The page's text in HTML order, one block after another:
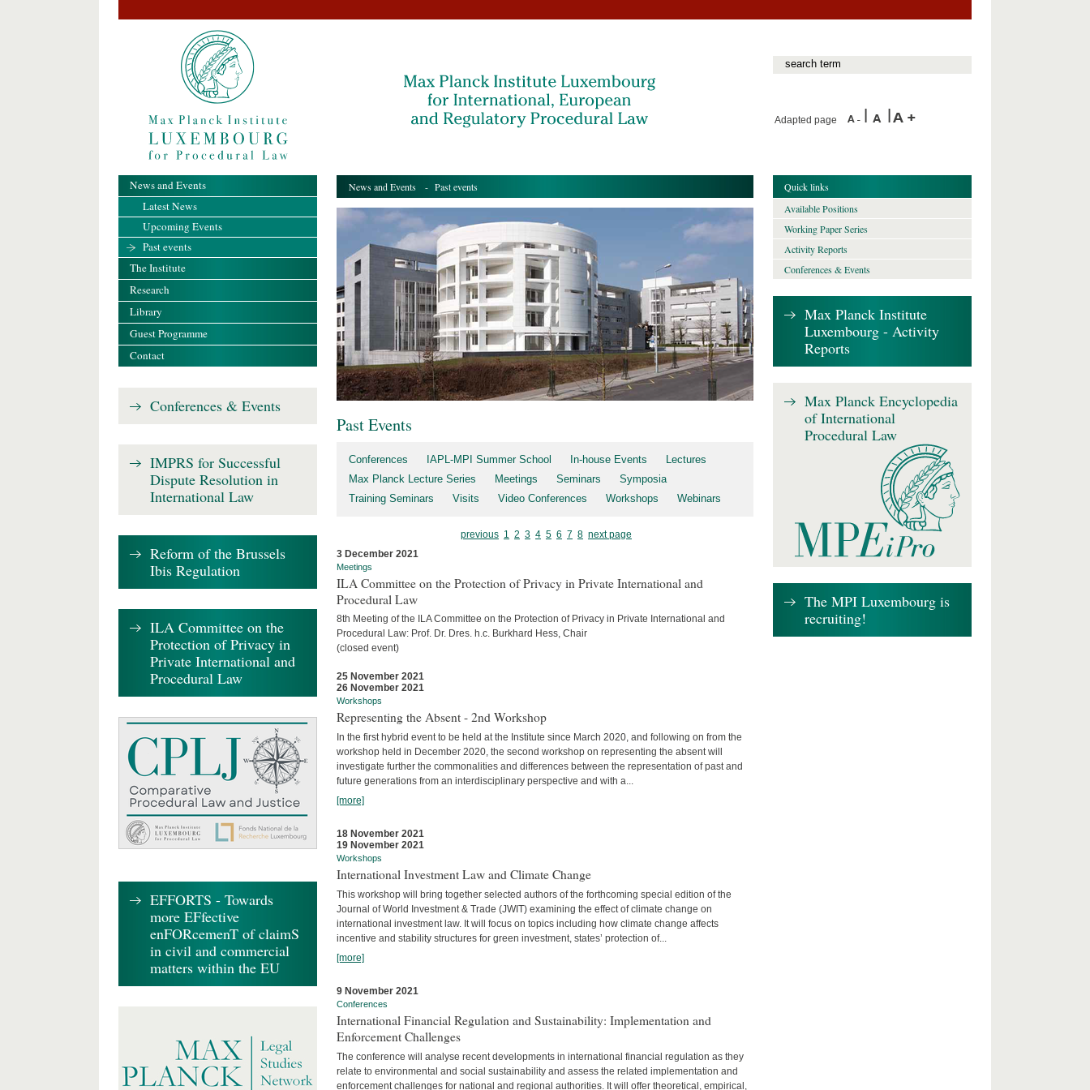
Adapted page
News and Events - Past events
Past Events
Conferences IAPL-MPI Summer School In-house Events
Lectures
Max Planck Lecture Series
Meetings Seminars
Symposia
Training Seminars
Visits Video Conferences Workshops Webinars
previous 1 2 3 4 5 6 7 8 next page
3 December 2021
Meetings
ILA Committee on the Protection of Privacy in Private International and
Procedural Law
8th Meeting of the ILA Committee on the Protection of Privacy in Private International and
Procedural Law: Prof. Dr. Dres. h.c. Burkhard Hess, Chair
(closed event)
25 November 2021
26 November 2021
Workshops
Representing the Absent - 2nd Workshop
In the first hybrid event to be held at the Institute since March 2020, and following on from the
workshop held in December 2020, the second workshop on representing the absent will
investigate further the commonalities and differences between the representation of past and
future generations from an interdisciplinary perspective and with a...
[more]
18 November 2021
19 November 2021
Workshops
International Investment Law and Climate Change
This workshop will bring together selected authors of the forthcoming special edition of the
Journal of World Investment & Trade (JWIT) examining the effect of climate change on
international investment law. It will focus on topics including how climate change affects
incentive and stability structures for green investment, states’ protection of...
[more]
9 November 2021
Conferences
International Financial Regulation and Sustainability: Implementation and
Enforcement Challenges
The conference will analyse recent developments in international financial regulation as they
relate to environmental and social sustainability and assess the related implementation and
enforcement challenges for national and regional authorities. It will offer theoretical, empirical,
News and Events
Latest News
Upcoming Events
Past events
The Institute
Research
Library
Guest Programme
Contact
Conferences & Events
IMPRS for Successful
Dispute Resolution in
International Law
Reform of the Brussels
Ibis Regulation
ILA Committee on the
Protection of Privacy in
Private International and
Procedural Law
EFFORTS - Towards
more EFfective
enFORcemenT of claimS
in civil and commercial
matters within the EU
Quick links
Available Positions
Working Paper Series
Activity Reports
Conferences & Events
Max Planck Institute
Luxembourg - Activity
Reports
Max Planck Encyclopedia
of International
Procedural Law
The MPI Luxembourg is
recruiting!